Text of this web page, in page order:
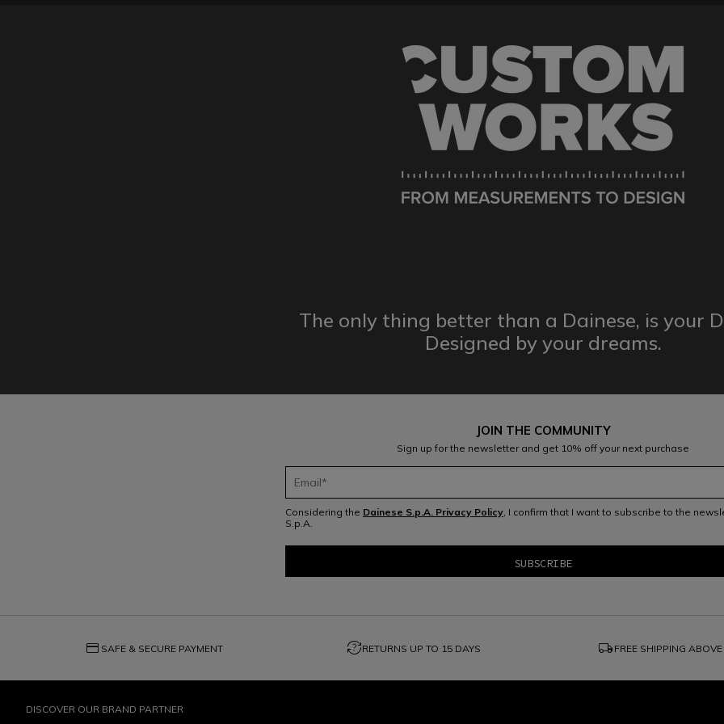
The only thing better than a Dainese, is your
Designed by your dreams.
JOIN THE COMMUNITY
Sign up for the newsletter and get 10% off your next purchase
Considering the Dainese S.p.A. Privacy Policy, I confirm that I want to subscribe to the
S.p.A.
credit_card SAFE & SECURE PAYMENT question_exchangeRETURNS UP TO 15 DAYS local_shipping FREE SHIPPING ABOVE
DISCOVER OUR BRAND PARTNER